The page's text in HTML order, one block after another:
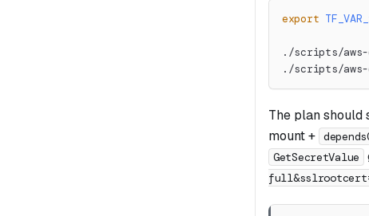
export
./
./scripts/
The plan should
mount +
GetSecretValue